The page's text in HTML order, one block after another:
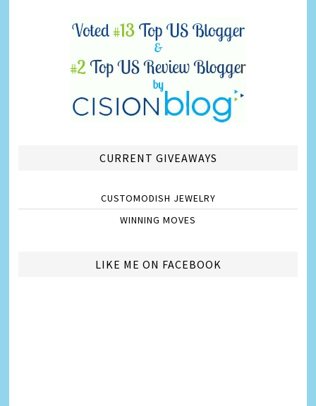
CURRENT GIVEAWAYS
CUSTOMODISH JEWELRY
WINNING MOVES
LIKE ME ON FACEBOOK